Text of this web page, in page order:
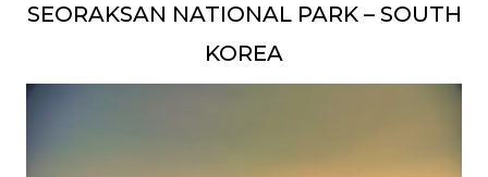
SEORAKSAN NATIONAL PARK – SOUTH
KOREA